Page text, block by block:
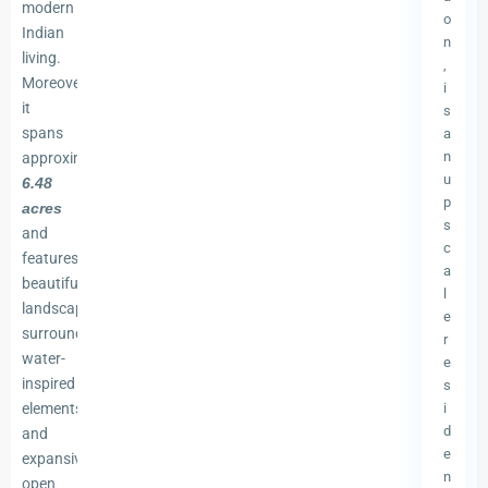
modern
Indian
living.
Moreover,
it
spans
approximately
6.48
acres
and
features
beautifully
landscaped
surroundings,
water-
inspired
elements,
and
expansive
open
o
n
,
i
s
a
n
u
p
s
c
a
e
r
e
s
i
d
e
n